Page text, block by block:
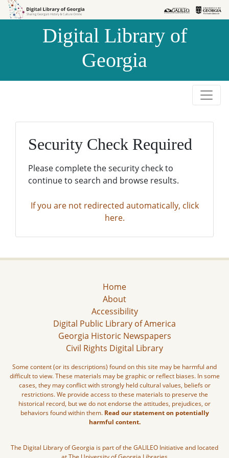
Skip to
Skip to
Digital Library of
Georgia
Security Check Required
Please complete the security check to
continue to search and browse results.
If you are not redirected automatically, click
here.
Home
About
Accessibility
Digital Public Library of America
Georgia Historic Newspapers
Civil Rights Digital Library
Some content (or its descriptions) found on this site may be harmful and
difficult to view. These materials may be graphic or reflect biases. In some
cases, they may conflict with strongly held cultural values, beliefs or
restrictions. We provide access to these materials to preserve the
historical record, but we do not endorse the attitudes, prejudices, or
behaviors found within them. Read our statement on potentially
harmful content.
The Digital Library of Georgia is part of the GALILEO Initiative and located